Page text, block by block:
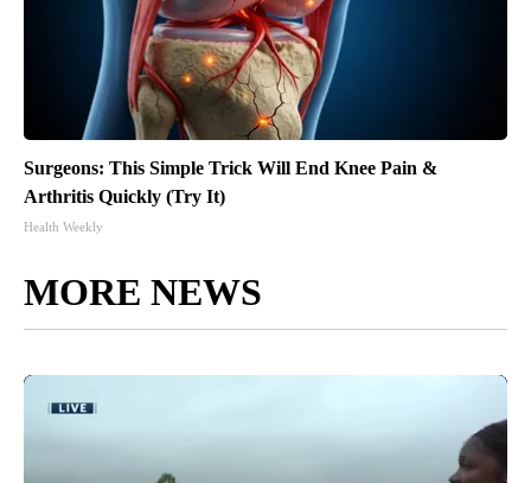
Surgeons: This Simple Trick Will End Knee Pain &
Arthritis Quickly (Try It)
Health Weekly
MORE NEWS